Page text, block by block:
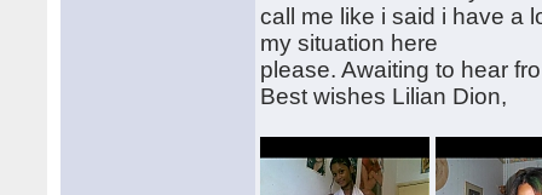
call me like i said i have a
my situation here
please. Awaiting to hear
Best wishes Lilian Dion,